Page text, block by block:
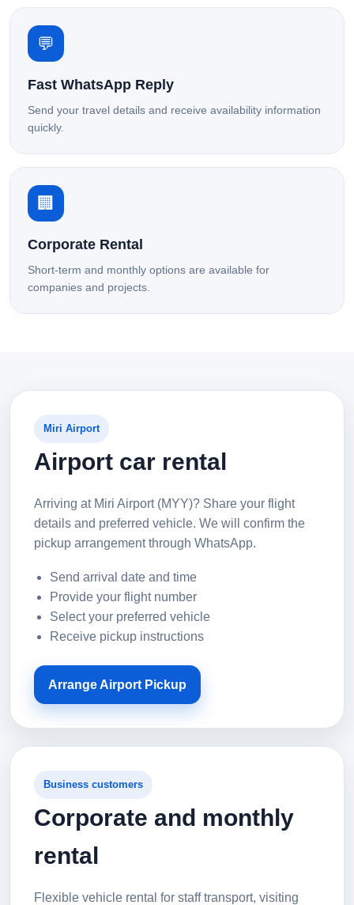
💬
Fast WhatsApp Reply
Send your travel details and receive availability information
quickly.
🏢
Corporate Rental
Short-term and monthly options are available for
companies and projects.
Miri Airport
Airport car rental
Arriving at Miri Airport (MYY)? Share your flight
details and preferred vehicle. We will confirm the
pickup arrangement through WhatsApp.
Send arrival date and time
Provide your flight number
Select your preferred vehicle
Receive pickup instructions
Arrange Airport Pickup
Business customers
Corporate and monthly
rental
Flexible vehicle rental for staff transport, visiting